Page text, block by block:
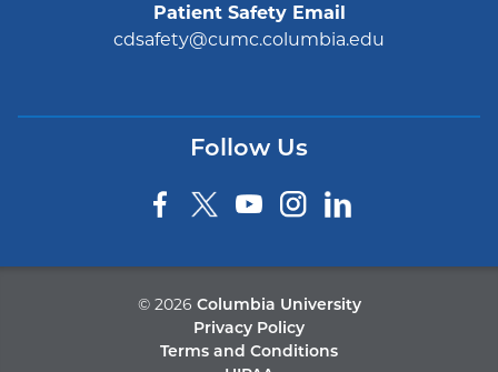
Patient Safety Email
cdsafety@cumc.columbia.edu
Follow Us
© 2026 Columbia University
Privacy Policy
Terms and Conditions